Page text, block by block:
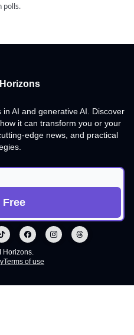
polls.
AI and generative AI. Discover
it can transform you or your
edge news, and practical
Horizons.
Terms of use